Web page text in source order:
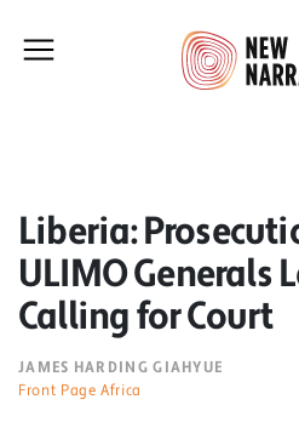
Liberia:
ULIMO Generals
Calling for Court
JAMES HARDING GIAHYUE
Front Page Africa